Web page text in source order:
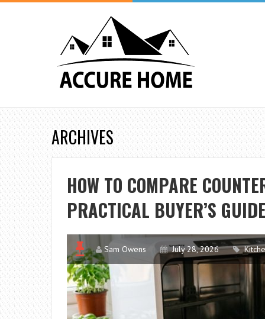
ARCHIVES
HOW TO COMPARE
PRACTICAL BUYER’S GUIDE
Sam Owens July 28, 2026